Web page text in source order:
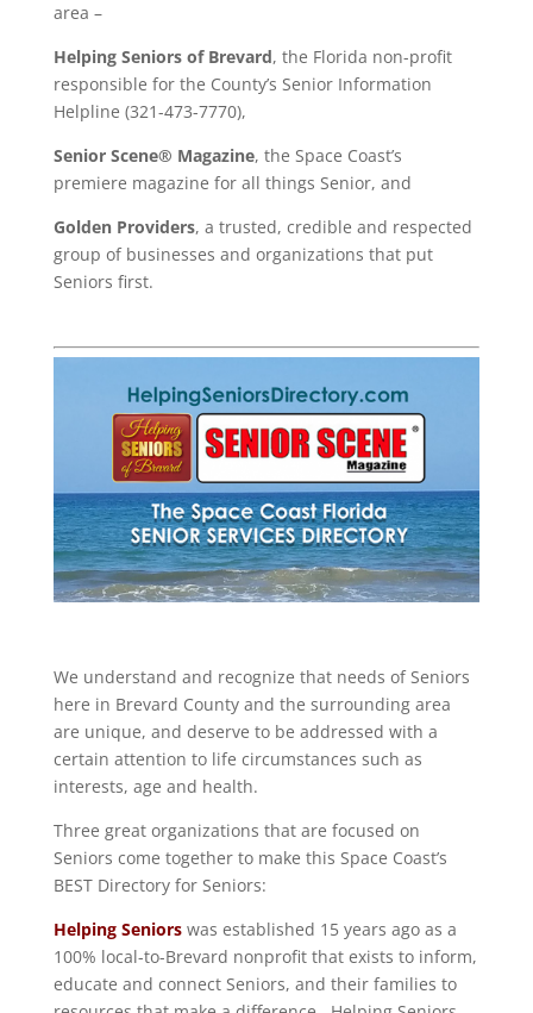
area –
Helping Seniors of Brevard, the Florida non-profit
responsible for the County’s Senior Information
Helpline (321-473-7770),
Senior Scene® Magazine, the Space Coast’s
premiere magazine for all things Senior, and
Golden Providers, a trusted, credible and respected
group of businesses and organizations that put
Seniors first.
We understand and recognize that needs of Seniors
here in Brevard County and the surrounding area
are unique, and deserve to be addressed with a
certain attention to life circumstances such as
interests, age and health.
Three great organizations that are focused on
Seniors come together to make this Space Coast’s
BEST Directory for Seniors:
Helping Seniorswas established 15 years ago as a
100% local-to-Brevard nonprofit that exists to inform,
educate and connect Seniors, and their families to